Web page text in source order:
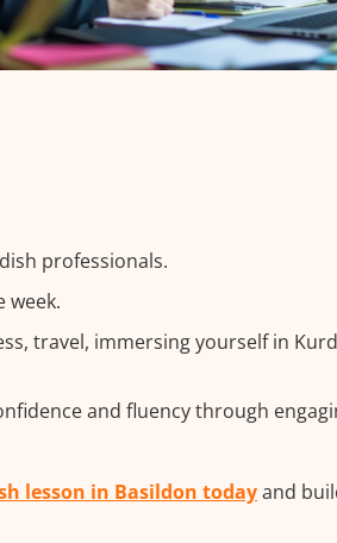
professionals.
week.
travel, immersing yourself in
and fluency through
lesson in Basildon todayand